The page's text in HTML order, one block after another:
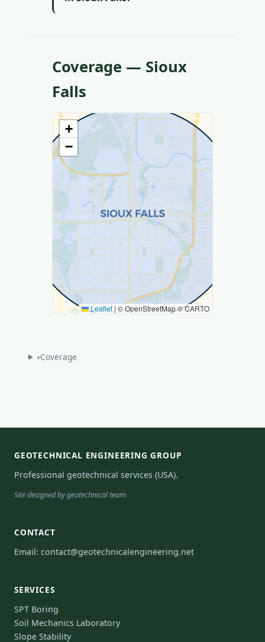
Coverage — Sioux
Falls
+
−
Leaflet | © OpenStreetMap © CARTO
▾Coverage
GEOTECHNICAL ENGINEERING GROUP
Professional geotechnical services (USA).
Site designed by geotechnical team
CONTACT
Email: contact@geotechnicalengineering.net
SERVICES
SPT Boring
Soil Mechanics Laboratory
Slope Stability